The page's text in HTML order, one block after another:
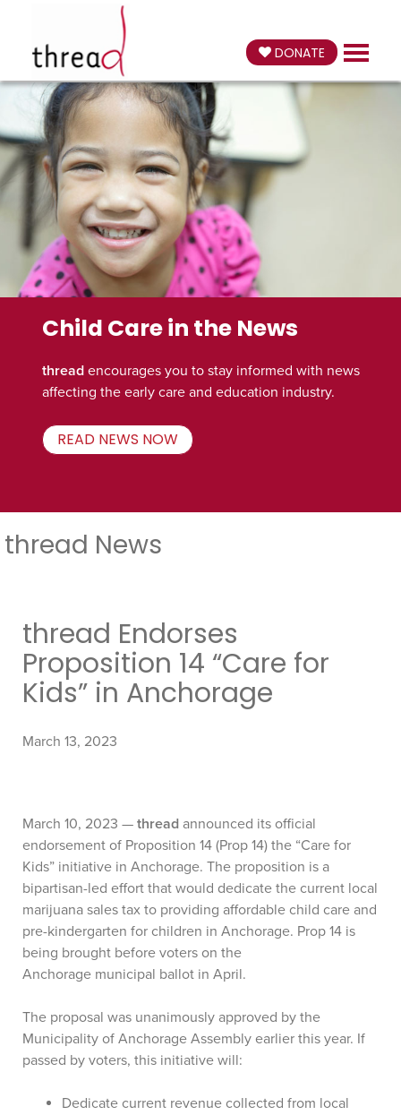
DONATE
Child Care in the News
thread encourages you to stay informed with news
affecting the early care and education industry.
READ NEWS NOW
thread News
thread Endorses
Proposition 14 “Care for
Kids” in Anchorage
March 13, 2023
March 10, 2023 — thread announced its official
endorsement of Proposition 14 (Prop 14) the “Care for
Kids” initiative in Anchorage. The proposition is a
bipartisan-led effort that would dedicate the current local
marijuana sales tax to providing affordable child care and
pre-kindergarten for children in Anchorage. Prop 14 is
being brought before voters on the
Anchorage municipal ballot in April.
The proposal was unanimously approved by the
Municipality of Anchorage Assembly earlier this year. If
passed by voters, this initiative will:
Dedicate current revenue collected from local